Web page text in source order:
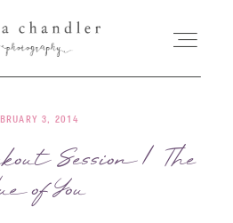
HOME
LISSA
3, 2014
Session | The
of You